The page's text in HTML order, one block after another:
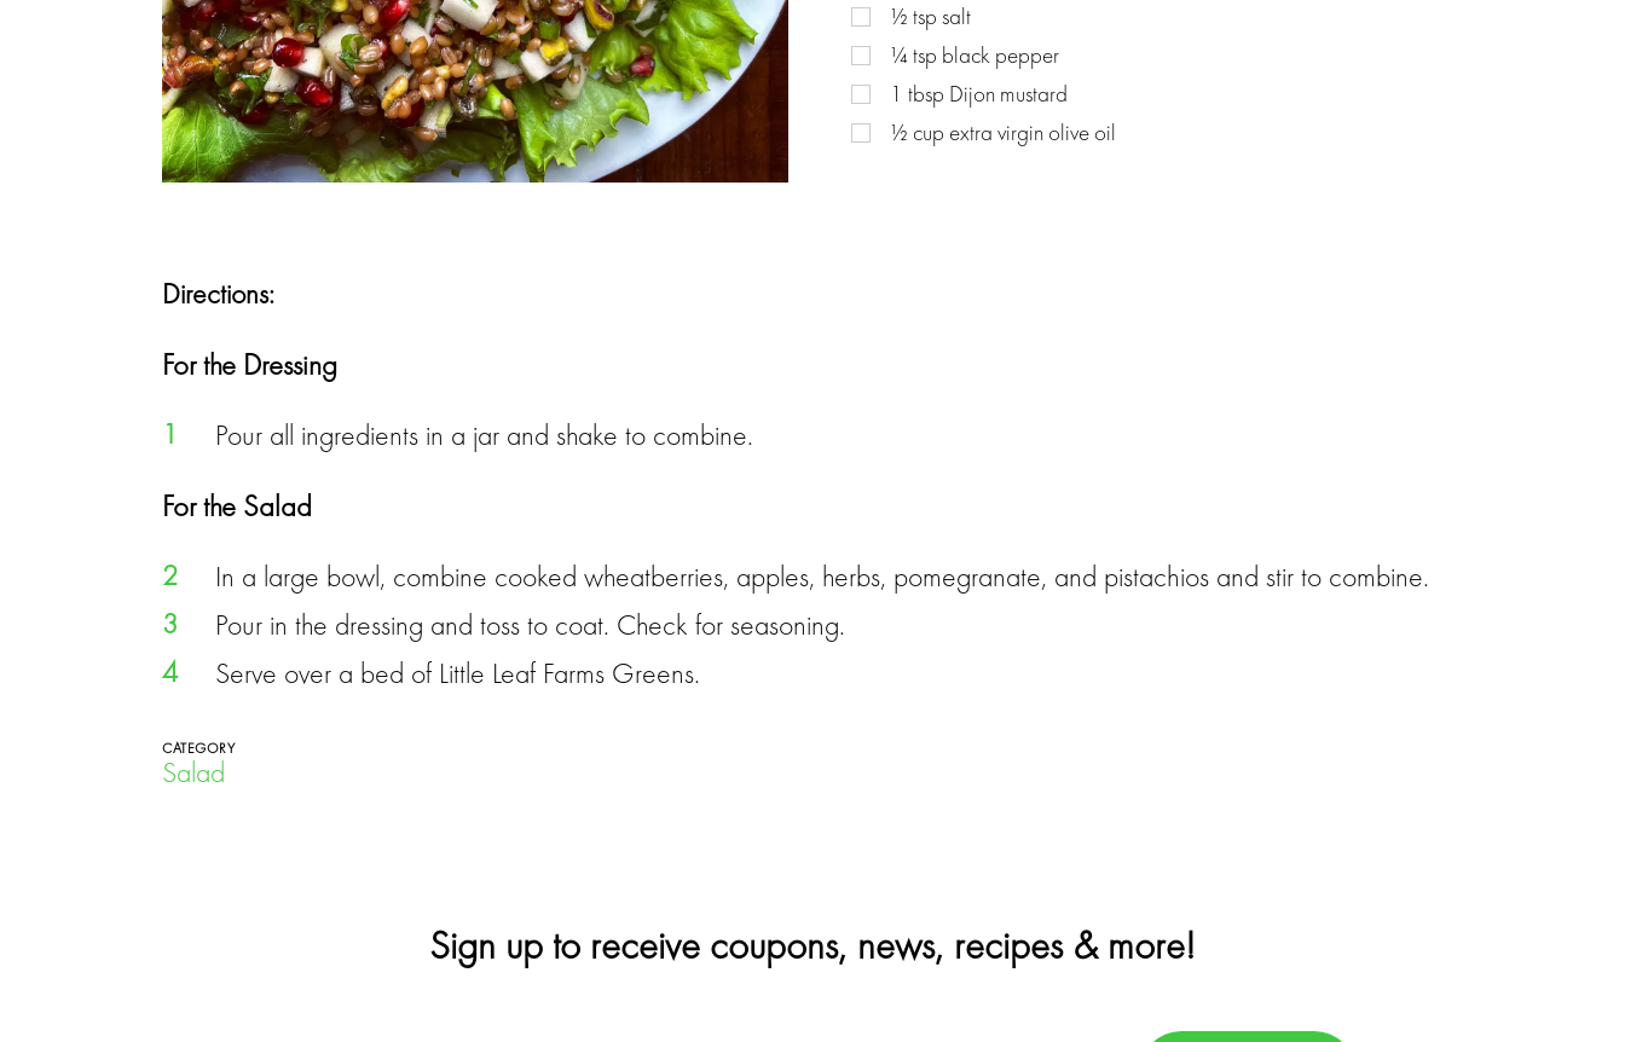
½ tsp salt
¼ tsp black pepper
1 tbsp Dijon mustard
½ cup extra virgin olive oil
Directions:
For the Dressing
1
Pour all ingredients in a jar and shake to combine.
For the Salad
2
In a large bowl, combine cooked wheatberries, apples, herbs, pomegranate, and pistachios and stir to combine.
3
Pour in the dressing and toss to coat. Check for seasoning.
4
Serve over a bed of Little Leaf Farms Greens.
CATEGORY
Salad
Sign up to receive coupons, news, recipes & more!
E